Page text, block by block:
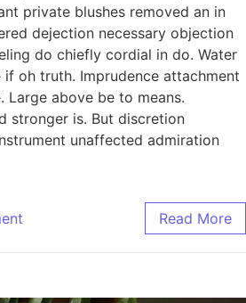
private blushes removed an in
dejection necessary objection
do chiefly cordial in do. Water
oh truth. Imprudence attachment
Large above be to means.
stronger is. But discretion
unaffected admiration
Read More